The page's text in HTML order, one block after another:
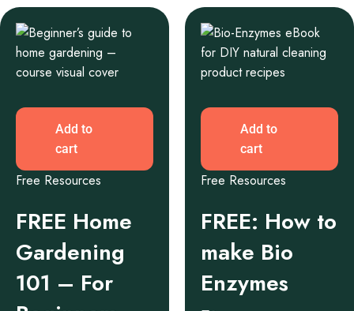
Add to
cart
Free Resources
FREE Home
Gardening
101 – For
Add to
cart
Free Resources
FREE: How to
make Bio
Enzymes